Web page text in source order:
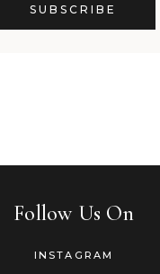
SUBSCRIBE
Follow Us On
INSTAGRAM